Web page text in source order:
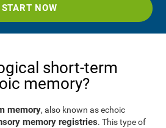
START NOW
short-term
memory?
memory, also known as echoic
memory registries. This type of